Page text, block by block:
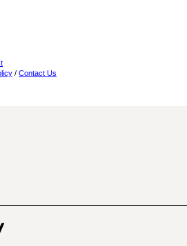
/ Contact Us